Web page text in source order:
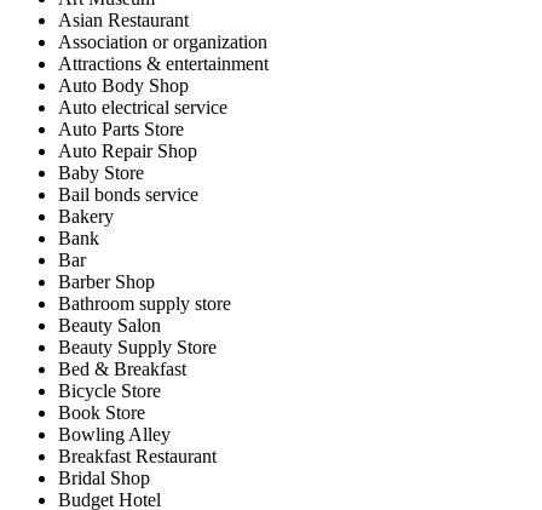
Asian Restaurant
Association or organization
Attractions & entertainment
Auto Body Shop
Auto electrical service
Auto Parts Store
Auto Repair Shop
Baby Store
Bail bonds service
Bakery
Bank
Bar
Barber Shop
Bathroom supply store
Beauty Salon
Beauty Supply Store
Bed & Breakfast
Bicycle Store
Book Store
Bowling Alley
Breakfast Restaurant
Bridal Shop
Budget Hotel